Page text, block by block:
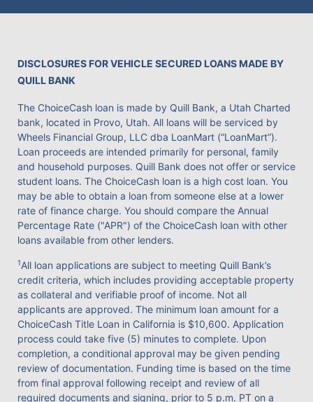
DISCLOSURES FOR VEHICLE SECURED LOANS MADE BY
QUILL BANK
The ChoiceCash loan is made by Quill Bank, a Utah Charted
bank, located in Provo, Utah. All loans will be serviced by
Wheels Financial Group, LLC dba LoanMart (“LoanMart”).
Loan proceeds are intended primarily for personal, family
and household purposes. Quill Bank does not offer or service
student loans. The ChoiceCash loan is a high cost loan. You
may be able to obtain a loan from someone else at a lower
rate of finance charge. You should compare the Annual
Percentage Rate ("APR") of the ChoiceCash loan with other
loans available from other lenders.
1All loan applications are subject to meeting Quill Bank’s
credit criteria, which includes providing acceptable property
as collateral and verifiable proof of income. Not all
applicants are approved. The minimum loan amount for a
ChoiceCash Title Loan in California is $10,600. Application
process could take five (5) minutes to complete. Upon
completion, a conditional approval may be given pending
review of documentation. Funding time is based on the time
from final approval following receipt and review of all
required documents and signing, prior to 5 p.m. PT on a